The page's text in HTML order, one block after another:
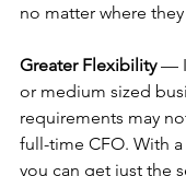
no matter where
Greater Flexibility — If
or medium sized
requirements may
full-time CFO. With
you can get just the